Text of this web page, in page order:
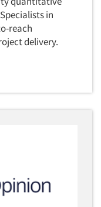
in
reach
delivery.